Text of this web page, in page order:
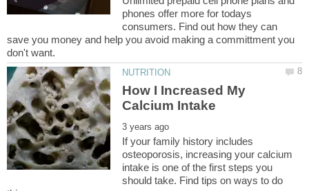
phones offer more for todays
consumers. Find out how they can
save you money and help you avoid making a committment you
How I Increased My
If your family history includes
osteoporosis, increasing your calcium
intake is one of the first steps you
should take. Find tips on ways to do